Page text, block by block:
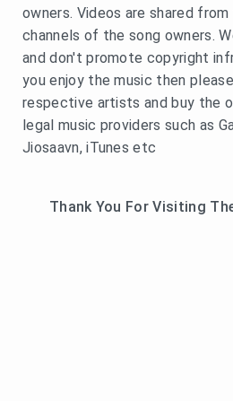
owners. Videos are shared
channels of the song owners.
and don't promote copyright
you enjoy the music then
respective artists and buy the
legal music providers such as
Jiosaavn, iTunes etc
Thank You For Visiting